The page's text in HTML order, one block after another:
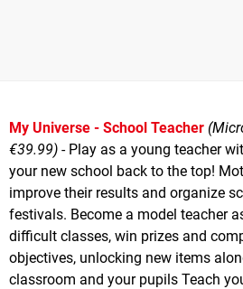
My Universe - School Teacher
€39.99) - Play as a young teacher
your new school back to the top!
improve their results and organize
festivals. Become a model teacher
difficult classes, win prizes and
objectives, unlocking new items
classroom and your pupils Teach